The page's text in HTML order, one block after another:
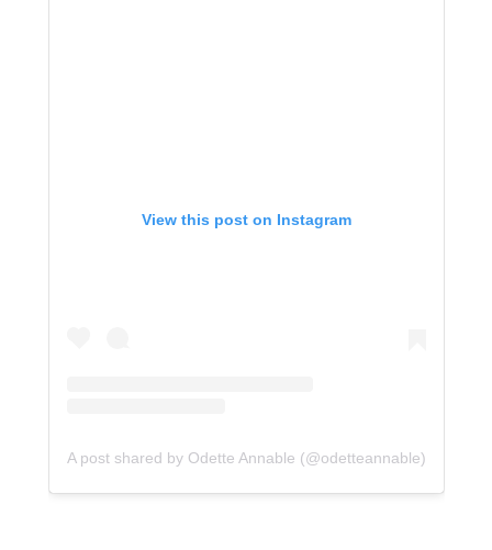
View this post on Instagram
A post shared by Odette Annable (@odetteannable)